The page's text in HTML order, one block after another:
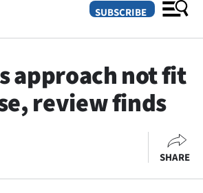
SUBSCRIBE
approach not fit
review finds
SHARE